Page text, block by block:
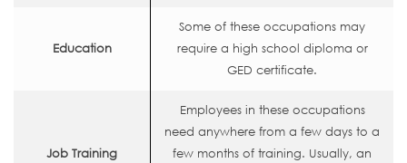
Education
Some of these occupations may
require a high school diploma or
GED certificate.
Job Training
Employees in these occupations
need anywhere from a few days to a
few months of training. Usually, an